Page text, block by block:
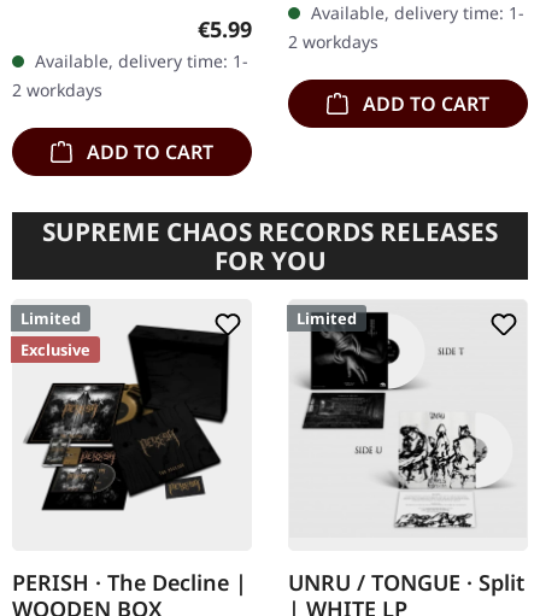
Regular price:
€5.99
Available, delivery time: 1-
2 workdays
ADD TO CART
Productions. Jewelcase
CD with sticker. Karloff
have stepped…
Available, delivery time: 1-
2 workdays
ADD TO CART
SUPREME CHAOS RECORDS RELEASES
FOR YOU
Limited
Exclusive
PERISH · The Decline |
WOODEN BOX
Limited
UNRU / TONGUE · Split
| WHITE LP